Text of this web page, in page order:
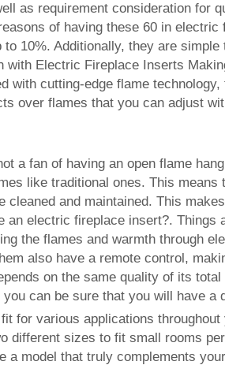
as requirement consideration for
of having these 60 in
10%. Additionally, they are
Electric Fireplace Inserts
with cutting-edge flame
over flames that you can adjust
a fan of having an open flame
like traditional ones. This
and maintained. This
electric fireplace insert?.
the flames and warmth through
also have a remote control,
on the same quality of its
can be sure that you will have a
for various applications
sizes to fit small rooms
model that truly complements